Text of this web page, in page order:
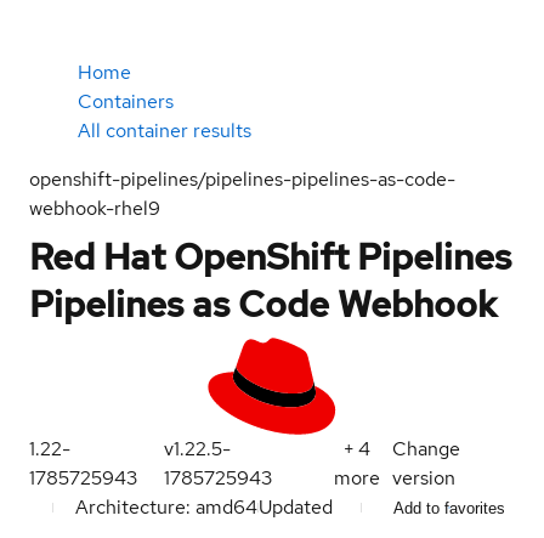
Home
Containers
All container results
openshift-pipelines/pipelines-pipelines-as-code-
webhook-rhel9
Red Hat OpenShift Pipelines
Pipelines as Code Webhook
1.22-
1785725943
v1.22.5-
1785725943
+4
more
Change
version
Architecture: amd64Updated Add to favorites